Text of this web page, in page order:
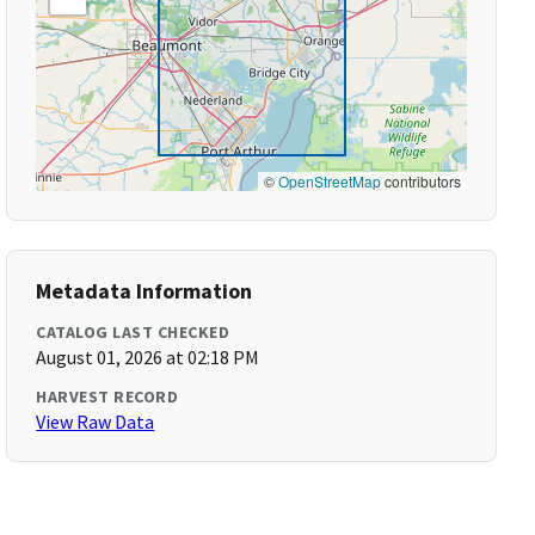
©OpenStreetMapcontributors
Metadata Information
CATALOG LAST CHECKED
August 01, 2026 at 02:18 PM
HARVEST RECORD
View Raw Data